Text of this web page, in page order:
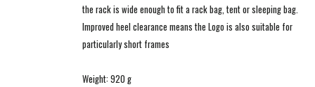
the rack is wide enough to fit a rack bag, tent or sleeping bag.
Improved heel clearance means the Logo is also suitable for
particularly short frames
Weight: 920 g